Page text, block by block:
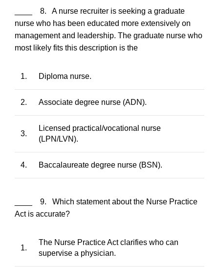
____ 8. A nurse recruiter is seeking a graduate
nurse who has been educated more extensively on
management and leadership. The graduate nurse who
most likely fits this description is the
1. Diploma nurse.
2. Associate degree nurse (ADN).
3.
Licensed practical/vocational nurse
(LPN/LVN).
4. Baccalaureate degree nurse (BSN).
____ 9. Which statement about the Nurse Practice
Act is accurate?
1.
The Nurse Practice Act clarifies who can
supervise a physician.